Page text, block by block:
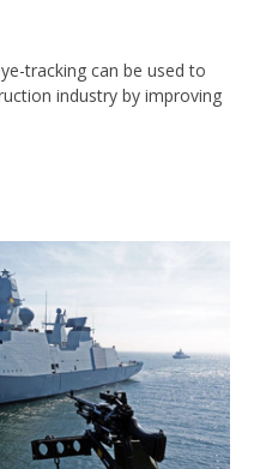
tracking can be used to
industry by improving